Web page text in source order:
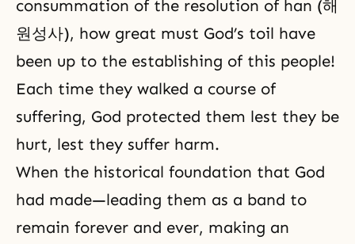
consummation of the resolution of han (해
원성사), how great must God’s toil have
been up to the establishing of this people!
Each time they walked a course of
suffering, God protected them lest they be
hurt, lest they suffer harm.
When the historical foundation that God
had made—leading them as a band to
remain forever and ever, making an